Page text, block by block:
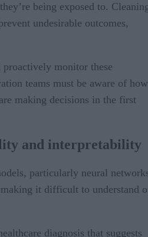
being exposed to.
undesirable outcomes,
monitor these
teams must be aware of how
making decisions in the first
and interpretability
particularly neural
making it difficult to understand
diagnosis that suggests